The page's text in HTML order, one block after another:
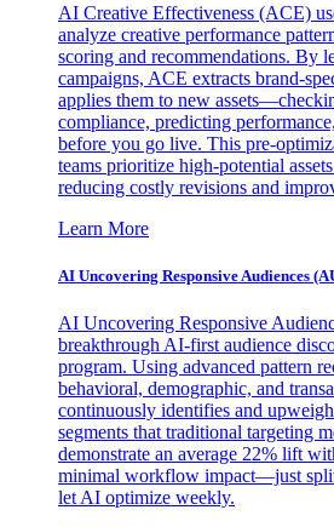
AI Creative Effectiveness (ACE)
analyze creative performance
scoring and recommendations. By
campaigns, ACE extracts brand-
applies them to new
compliance, predicting
before you go live. This pre-
teams prioritize high-potential
reducing costly revisions and
Learn More
AI Uncovering Responsive Audiences
AI Uncovering Responsive
breakthrough AI-first audience
program. Using advanced pattern
behavioral, demographic, and
continuously identifies and
segments that traditional targeting
demonstrate an average 22% lift
minimal workflow impact—just
let AI optimize weekly.